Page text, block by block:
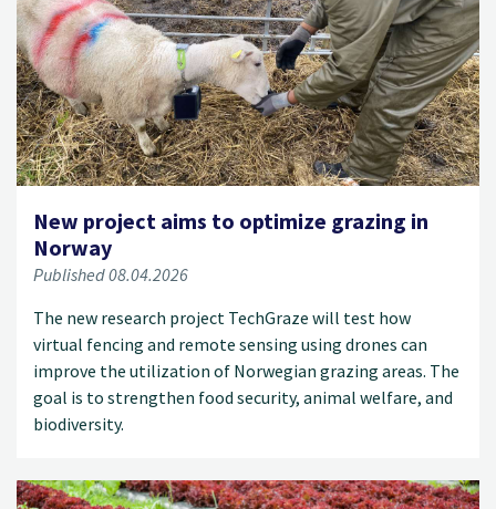
New project aims to optimize grazing in
Norway
Published 08.04.2026
The new research project TechGraze will test how
virtual fencing and remote sensing using drones can
improve the utilization of Norwegian grazing areas. The
goal is to strengthen food security, animal welfare, and
biodiversity.